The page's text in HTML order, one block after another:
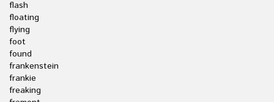
flash
floating
flying
foot
found
frankenstein
frankie
freaking